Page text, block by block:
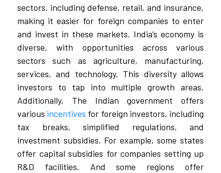
sectors, including defense, retail, and insurance,
making it easier for foreign companies to enter
and invest in these markets. India’s economy is
diverse, with opportunities across various
sectors such as agriculture, manufacturing,
services, and technology. This diversity allows
investors to tap into multiple growth areas.
Additionally, The Indian government offers
various incentives for foreign investors, including
tax breaks, simplified regulations, and
investment subsidies. For example, some states
offer capital subsidies for companies setting up
R&D facilities. And some regions offer